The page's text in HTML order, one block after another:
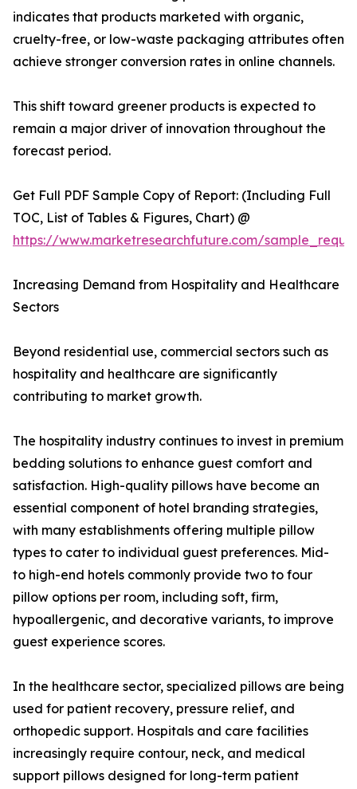
indicates that products marketed with organic,
cruelty-free, or low-waste packaging attributes often
achieve stronger conversion rates in online channels.
This shift toward greener products is expected to
remain a major driver of innovation throughout the
forecast period.
Get Full PDF Sample Copy of Report: (Including Full
TOC, List of Tables & Figures, Chart) @
https://www.marketresearchfuture.com/
Increasing Demand from Hospitality and Healthcare
Sectors
Beyond residential use, commercial sectors such as
hospitality and healthcare are significantly
contributing to market growth.
The hospitality industry continues to invest in premium
bedding solutions to enhance guest comfort and
satisfaction. High-quality pillows have become an
essential component of hotel branding strategies,
with many establishments offering multiple pillow
types to cater to individual guest preferences. Mid-
to high-end hotels commonly provide two to four
pillow options per room, including soft, firm,
hypoallergenic, and decorative variants, to improve
guest experience scores.
In the healthcare sector, specialized pillows are being
used for patient recovery, pressure relief, and
orthopedic support. Hospitals and care facilities
increasingly require contour, neck, and medical
support pillows designed for long-term patient